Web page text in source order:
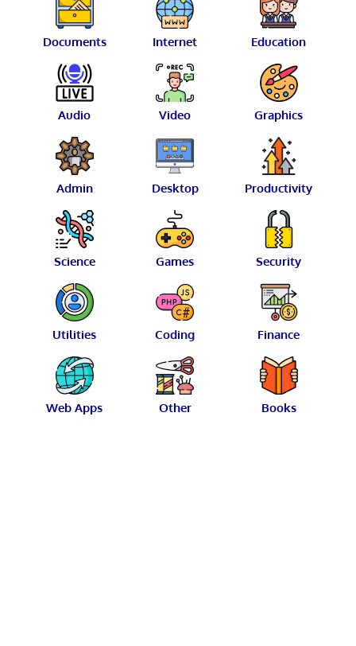
Documents Internet Education
Audio Video Graphics
Admin Desktop Productivity
Science Games Security
Utilities Coding Finance
Web Apps Other Books